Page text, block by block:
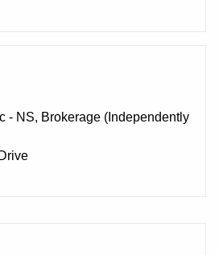
- NS, Brokerage (Independently